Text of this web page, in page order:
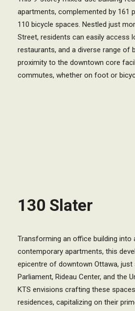
apartments, complemented by 161
110 bicycle spaces. Nestled just
Street, residents can easily access
restaurants, and a diverse range of
proximity to the downtown core
commutes, whether on foot or
130 Slater
Transforming an office building into
contemporary apartments, this
epicentre of downtown Ottawa,
Parliament, Rideau Center, and the
KTS envisions crafting these
residences, capitalizing on their